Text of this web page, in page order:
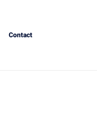
Contact